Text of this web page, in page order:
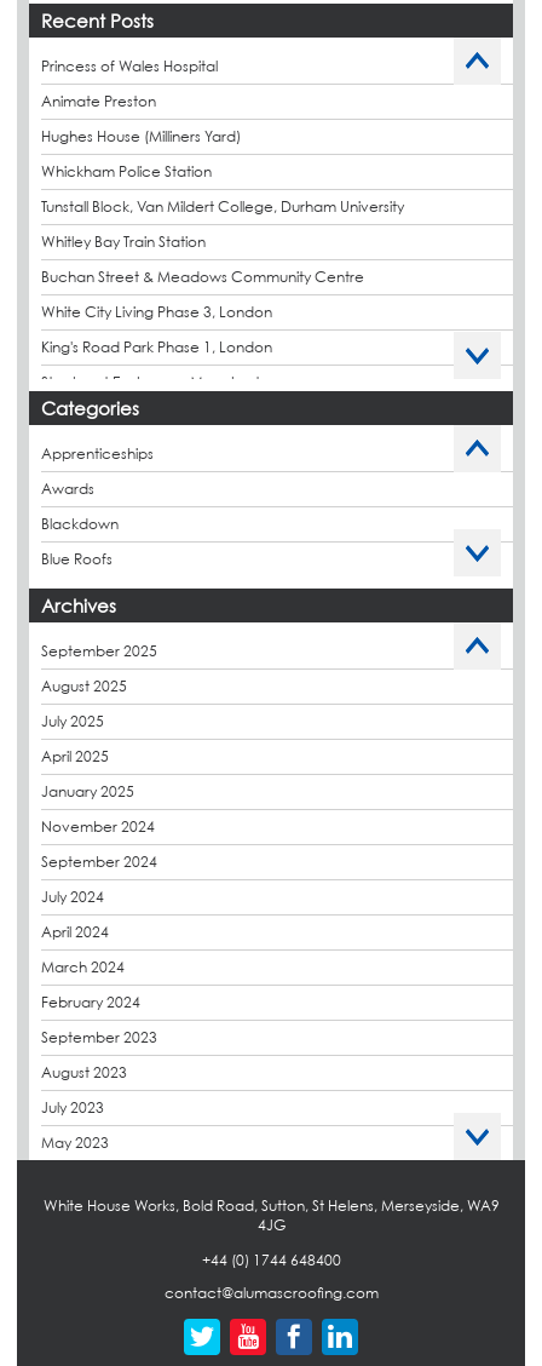
Recent Posts
Princess of Wales Hospital
Animate Preston
Hughes House (Milliners Yard)
Whickham Police Station
Tunstall Block, Van Mildert College, Durham University
Whitley Bay Train Station
Buchan Street & Meadows Community Centre
White City Living Phase 3, London
King's Road Park Phase 1, London
Stockport Exchange, Manchester
Categories
Apprenticeships
Awards
Blackdown
Blue Roofs
Budget Management
Caltech Liquid Waterproofing
Charity
CPDs
derbibrite
Derbigum
Eco Roofs
Euroroof
Exhibitions & Events
FAQs
Government Frameworks
Green Roofs
Guardrail
Hot Melt
Hybrid Insulation
Archives
September 2025
August 2025
July 2025
April 2025
January 2025
November 2024
September 2024
July 2024
April 2024
March 2024
February 2024
September 2023
August 2023
July 2023
May 2023
March 2023
White House Works, Bold Road, Sutton, St Helens, Merseyside, WA9
4JG
+44 (0) 1744 648400
contact@alumascroofing.com